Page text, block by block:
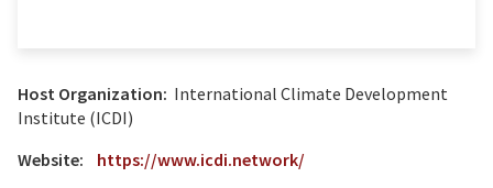
Host Organization: International Climate Development
Institute (ICDI)
Website:
https://www.icdi.network/